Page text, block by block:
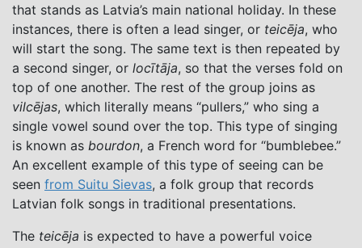
that stands as Latvia’s main national holiday. In these
instances, there is often a lead singer, or teicēja, who
will start the song. The same text is then repeated by
a second singer, or locītāja, so that the verses fold on
top of one another. The rest of the group joins as
vilcējas, which literally means “pullers,” who sing a
single vowel sound over the top. This type of singing
is known as bourdon, a French word for “bumblebee.”
An excellent example of this type of seeing can be
seen from Suitu Sievas, a folk group that records
Latvian folk songs in traditional presentations.
The teicēja is expected to have a powerful voice